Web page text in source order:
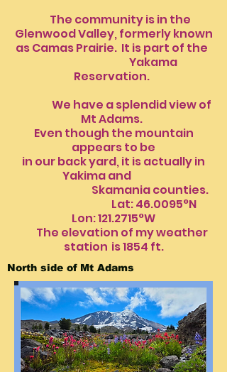
The community is in the
Glenwood Valley, formerly known
as Camas Prairie. It is part of the
Yakama
Reservation.
We have a splendid view of
Mt Adams.
Even though the mountain
appears to be
in our back yard, it is actually in
Yakima and
Skamania counties.
Lat: 46.0095°N
Lon:121.2715°W
The elevation of my weather
station is 1854 ft.​​​​
North side of Mt Adams